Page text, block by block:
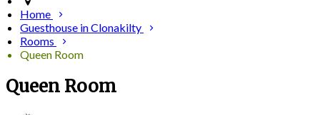
Home
Guesthouse in Clonakilty
Rooms
Queen Room
Queen Room